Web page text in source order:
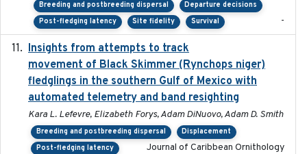
Breeding and postbreeding dispersal
Departure decisions
Post-fledging latency
Site fidelity Survival -
Insights from attempts to track
movement of Black Skimmer (Rynchops niger)
fledglings in the southern Gulf of Mexico with
automated telemetry and band resighting
Kara L. Lefevre, Elizabeth Forys, Adam DiNuovo, Adam D. Smith
Breeding and postbreeding dispersal
Displacement
Post-fledging latency
Journal of Caribbean Ornithology